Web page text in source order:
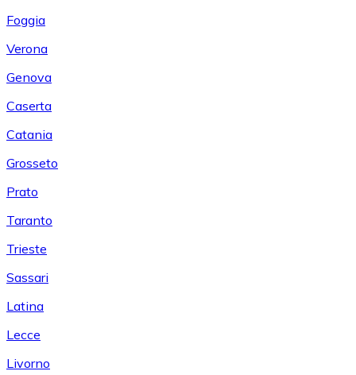
Foggia
Verona
Genova
Caserta
Catania
Grosseto
Prato
Taranto
Trieste
Sassari
Latina
Lecce
Livorno